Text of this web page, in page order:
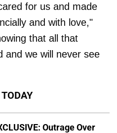
for us and made
and with love,"
that all that
and we will never see
Outrage Over